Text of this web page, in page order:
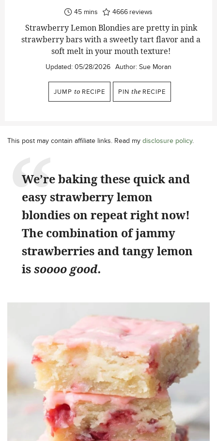
45minutes
mins 4666 reviews
Strawberry Lemon Blondies are pretty in pink
strawberry bars with a sweetly tart flavor and a
soft melt in your mouth texture!
Updated: 05/28/2026 Author: Sue Moran
JUMP to RECIPE PIN the RECIPE
This post may contain affiliate links. Read my disclosure policy.
We’re baking these quick and
easy strawberry lemon
blondies on repeat right now!
The combination of jammy
strawberries and tangy lemon
issoooo good.